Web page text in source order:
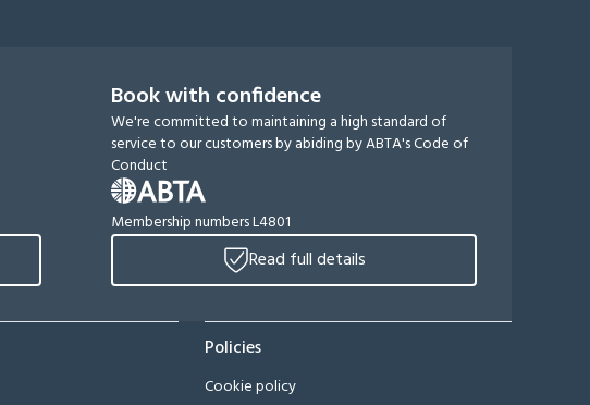
Book with confidence
We're committed to maintaining a high standard of
service to our customers by abiding by ABTA's Code of
Conduct
Membership numbers L4801
Read full details
Policies
Cookie policy